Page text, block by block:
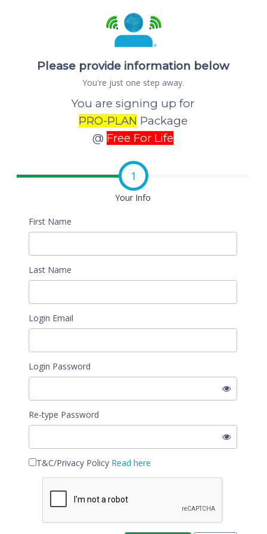
Please provide information below
You're just one step away.
You are signing up for
PRO-PLAN Package
@ Free For Life
1
Your Info
First Name
Last Name
Login Email
Login Password
Re-type Password
T&C/Privacy Policy Read here